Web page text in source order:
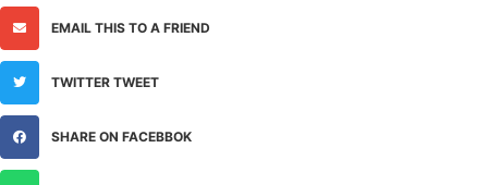
EMAIL THIS TO A FRIEND
TWITTER TWEET
SHARE ON FACEBBOK